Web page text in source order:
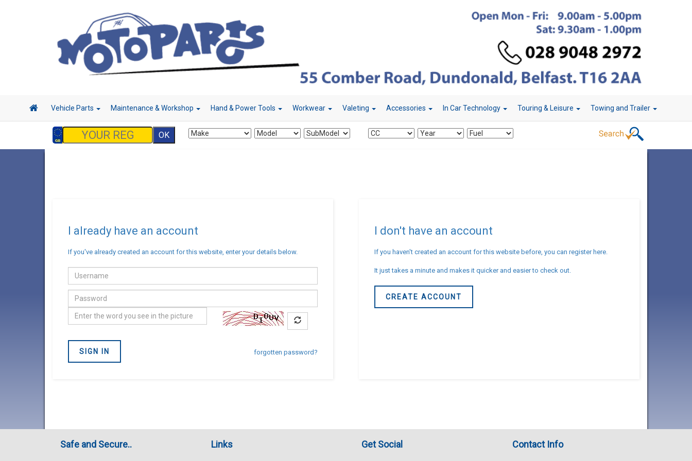
Vehicle Parts Maintenance & Workshop Hand & Power Tools Workwear Valeting Accessories In Car Technology Touring & Leisure Towing and Trailer
I already have an account
If you've already created an account for this website, enter your details below.
Email
address
Password
Confirm
are
not
SIGN IN forgotten password?
I don't have an account
If you haven't created an account for this website before, you can register here.
It just takes a minute and makes it quicker and easier to check out.
CREATE ACCOUNT
Safe and Secure.. Links Get Social Contact Info